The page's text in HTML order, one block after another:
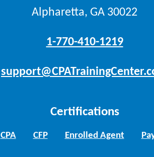
Alpharetta, GA 30022
1-770-410-1219
Certifications
CPA CFP Enrolled Agent